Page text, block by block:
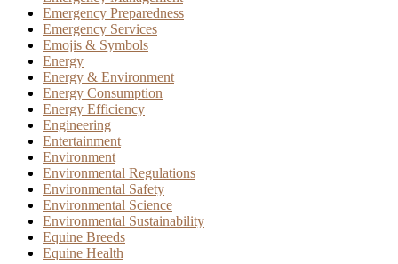
Emergency Preparedness
Emergency Services
Emojis & Symbols
Energy
Energy & Environment
Energy Consumption
Energy Efficiency
Engineering
Entertainment
Environment
Environmental Regulations
Environmental Safety
Environmental Science
Environmental Sustainability
Equine Breeds
Equine Health